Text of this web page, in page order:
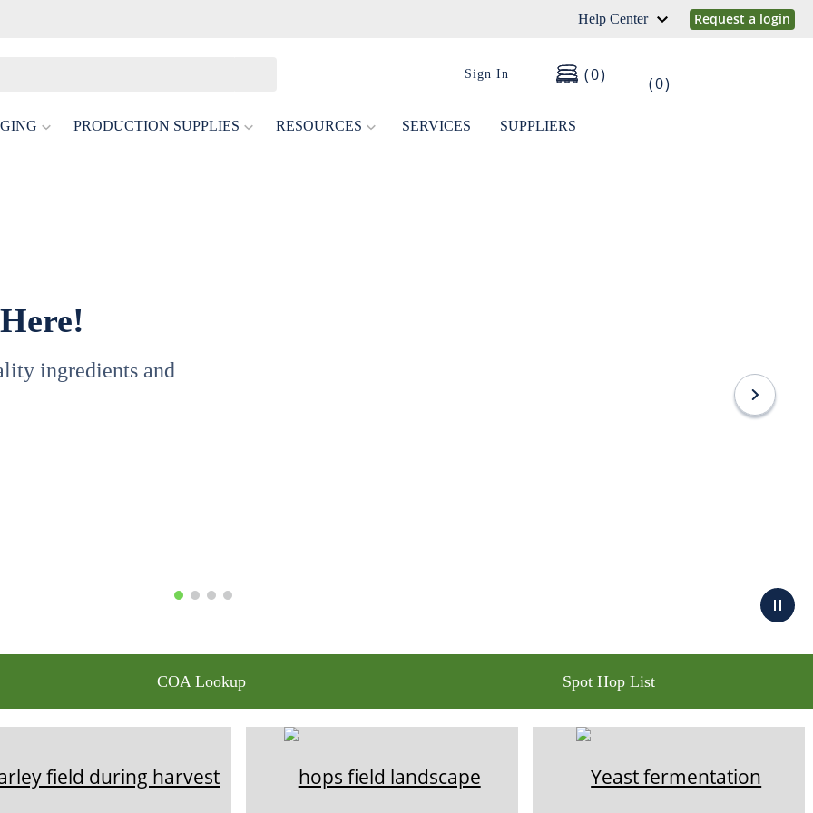
Help Center Request a login
Sign In 0 0
PRODUCTION SUPPLIES RESOURCES SERVICES SUPPLIERS
Delicate Low- And
COA Lookup Spot Hop List